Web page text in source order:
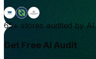
65+ stores audited by
Get Free AI Audit